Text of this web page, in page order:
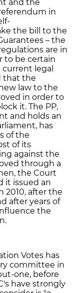
and the
in
the bill to the
– the
are in
to be certain
legal
that the
law to the
in order to
it. The PP,
and holds an
has
of the
of its
against the
through a
the Court
it issued an
2010, after the
after years of
the
Votes has
committee in
one, before
have strongly